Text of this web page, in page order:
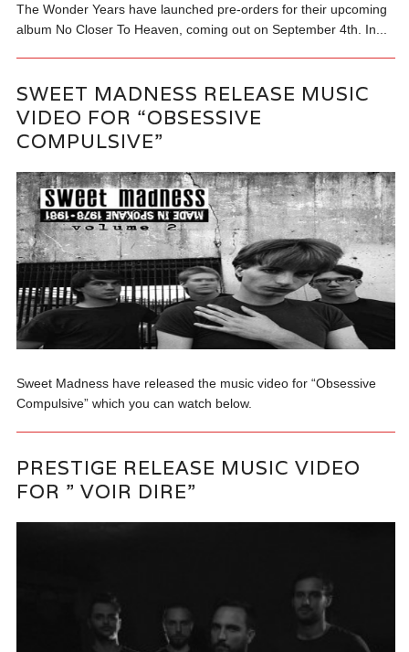
The Wonder Years have launched pre-orders for their upcoming
album No Closer To Heaven, coming out on September 4th. In...
SWEET MADNESS RELEASE MUSIC
VIDEO FOR “OBSESSIVE
COMPULSIVE”
Sweet Madness have released the music video for “Obsessive
Compulsive” which you can watch below.
PRESTIGE RELEASE MUSIC VIDEO
FOR ” VOIR DIRE”